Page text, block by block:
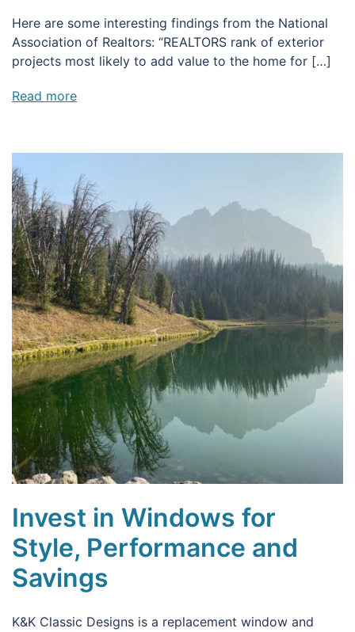
Here are some interesting findings from the National
Association of Realtors: “REALTORS rank of exterior
projects most likely to add value to the home for […]
Read more
Invest in Windows for
Style, Performance and
Savings
K&K Classic Designs is a replacement window and